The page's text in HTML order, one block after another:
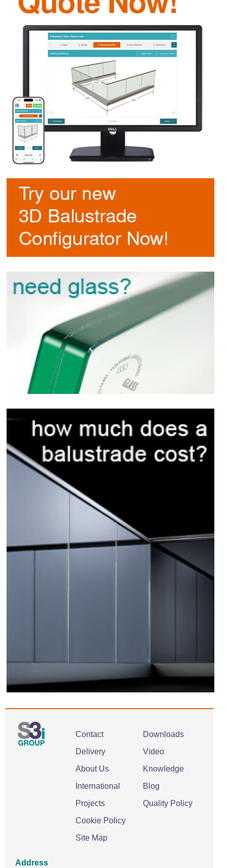
Contact
Delivery
About Us
International
Projects
Cookie Policy
Site Map
Downloads
Video
Knowledge
Blog
Quality Policy
Address